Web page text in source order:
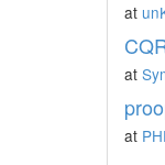
at
at
at